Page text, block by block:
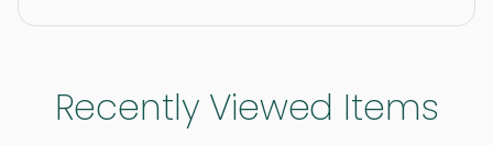
Recently Viewed Items